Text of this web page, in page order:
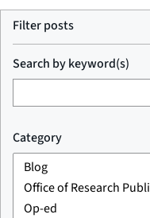
Filter posts
Search by keyword(s)
Category